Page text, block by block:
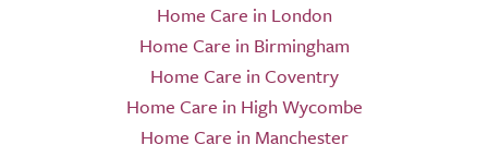
Home Care in London
Home Care in Birmingham
Home Care in Coventry
Home Care in High Wycombe
Home Care in Manchester